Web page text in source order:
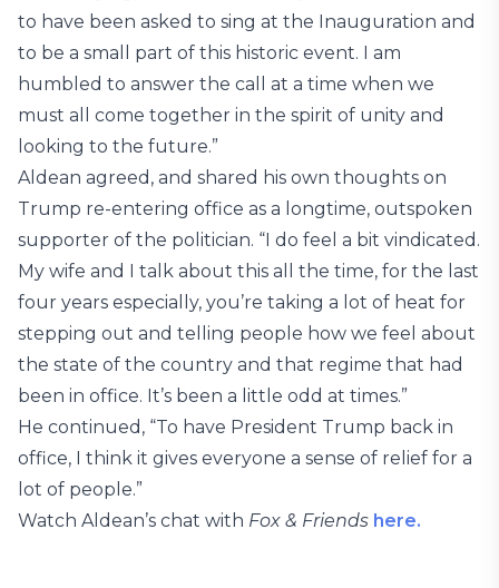
to have been asked to sing at the Inauguration and
to be a small part of this historic event. I am
humbled to answer the call at a time when we
must all come together in the spirit of unity and
looking to the future.”
Aldean agreed, and shared his own thoughts on
Trump re-entering office as a longtime, outspoken
supporter of the politician. “I do feel a bit vindicated.
My wife and I talk about this all the time, for the last
four years especially, you’re taking a lot of heat for
stepping out and telling people how we feel about
the state of the country and that regime that had
been in office. It’s been a little odd at times.”
He continued, “To have President Trump back in
office, I think it gives everyone a sense of relief for a
lot of people.”
Watch Aldean’s chat with Fox & Friends here.